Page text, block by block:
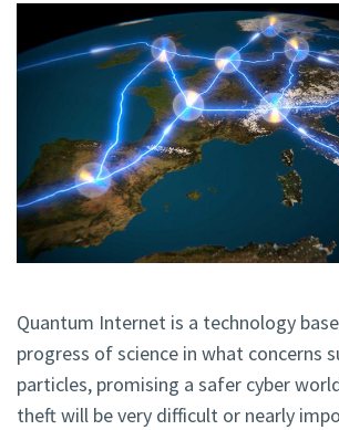
Quantum Internet is a technology
progress of science in what concerns
particles, promising a safer cyber
theft will be very difficult or nearly